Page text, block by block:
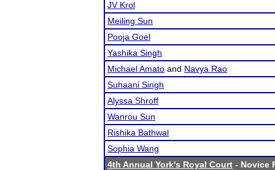
JV Krol
Meiling Sun
Pooja Goel
Yashika Singh
Michael Amato and Navya Rao
Suhaani Singh
Alyssa Shroff
Wanrou Sun
Rishika Bathwal
Sophia Wang
4th Annual York's Royal Court - Novice